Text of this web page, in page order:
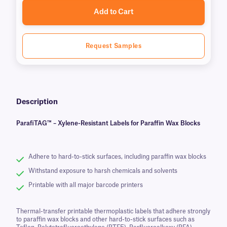
Add to Cart
Request Samples
Description
ParafiTAG™ – Xylene-Resistant Labels for Paraffin Wax Blocks
Adhere to hard-to-stick surfaces, including paraffin wax blocks
Withstand exposure to harsh chemicals and solvents
Printable with all major barcode printers
Thermal-transfer printable thermoplastic labels that adhere strongly
to paraffin wax blocks and other hard-to-stick surfaces such as